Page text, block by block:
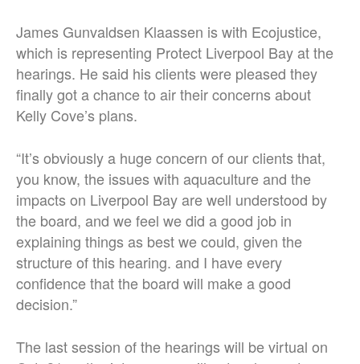
James Gunvaldsen Klaassen is with Ecojustice,
which is representing Protect Liverpool Bay at the
hearings. He said his clients were pleased they
finally got a chance to air their concerns about
Kelly Cove’s plans.
“It’s obviously a huge concern of our clients that,
you know, the issues with aquaculture and the
impacts on Liverpool Bay are well understood by
the board, and we feel we did a good job in
explaining things as best we could, given the
structure of this hearing. and I have every
confidence that the board will make a good
decision.”
The last session of the hearings will be virtual on